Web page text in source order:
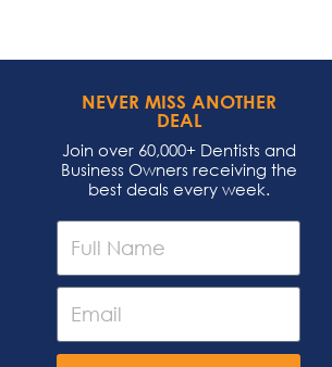
NEVER MISS ANOTHER
DEAL
Join over 60,000+ Dentists and
Business Owners receiving the
best deals every week.